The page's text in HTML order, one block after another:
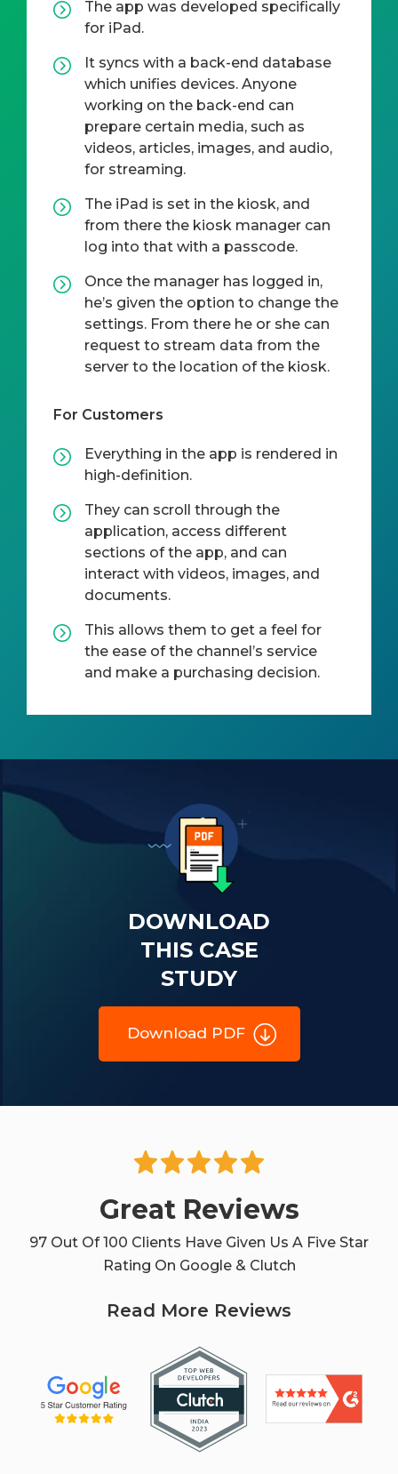
The app was developed specifically
for iPad.
It syncs with a back-end database
which unifies devices. Anyone
working on the back-end can
prepare certain media, such as
videos, articles, images, and audio,
for streaming.
The iPad is set in the kiosk, and
from there the kiosk manager can
log into that with a passcode.
Once the manager has logged in,
he’s given the option to change the
settings. From there he or she can
request to stream data from the
server to the location of the kiosk.
For Customers
Everything in the app is rendered in
high-definition.
They can scroll through the
application, access different
sections of the app, and can
interact with videos, images, and
documents.
This allows them to get a feel for
the ease of the channel’s service
and make a purchasing decision.
DOWNLOAD
THIS CASE
STUDY
Download PDF
Great Reviews
97 Out Of 100 Clients Have Given Us A Five Star
Rating On Google & Clutch
Read More Reviews